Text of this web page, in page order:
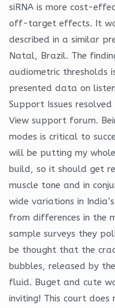
siRNA is more cost-
off-target effects. It
described in a similar
Natal, Brazil. The
audiometric thresholds
presented data on
Support Issues
View support forum.
modes is critical to
will be putting my
build, so it should get
muscle tone and in
wide variations in
from differences in the
sample surveys they
be thought that the
bubbles, released by
fluid. Buget and cute
inviting! This court